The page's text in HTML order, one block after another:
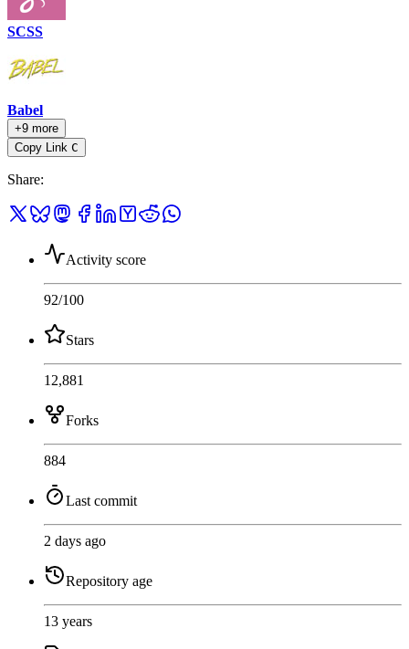
SCSS
Babel
+9 more
Copy Link C
Share:
Activity score
92/100
Stars
12,881
Forks
884
Last commit
2 days ago
Repository age
13 years